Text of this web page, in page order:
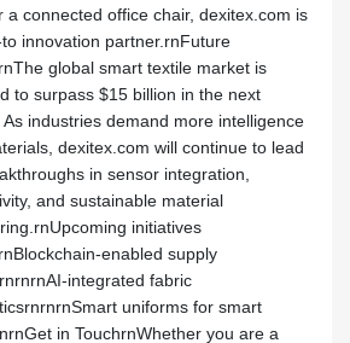
a connected office chair, dexitex.com is
innovation partner.rnFuture
global smart textile market is
to surpass $15 billion in the next
industries demand more intelligence
dexitex.com will continue to lead
in sensor integration,
and sustainable material
initiatives
enabled supply
integrated fabric
uniforms for smart
in TouchrnWhether you are a